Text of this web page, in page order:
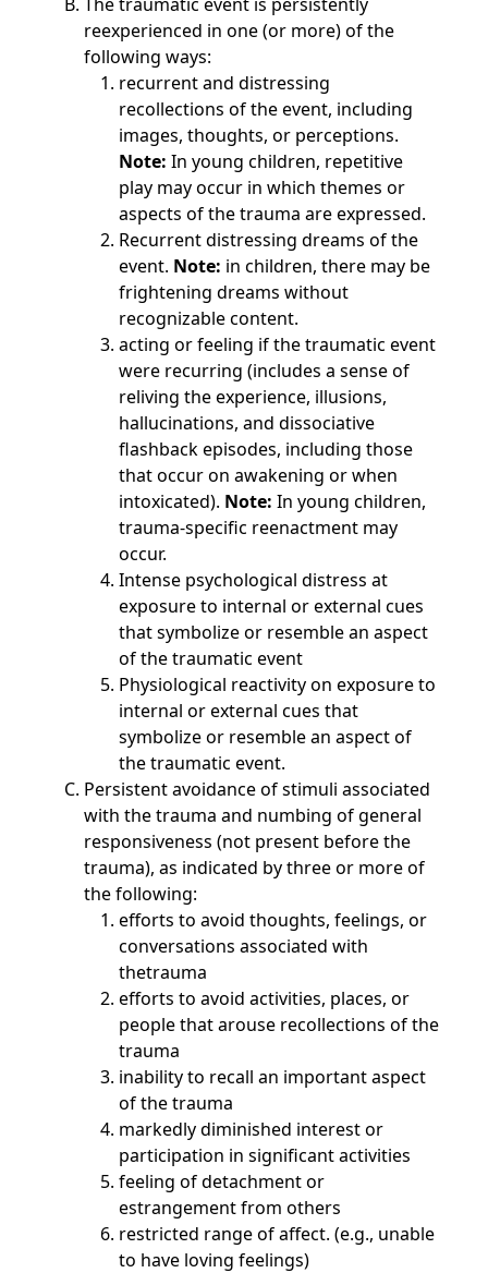
reexperienced in one (or more) of the
following ways:
recurrent and distressing
recollections of the event, including
images, thoughts, or perceptions.
Note: In young children, repetitive
play may occur in which themes or
aspects of the trauma are expressed.
Recurrent distressing dreams of the
event. Note: in children, there may be
frightening dreams without
recognizable content.
acting or feeling if the traumatic event
were recurring (includes a sense of
reliving the experience, illusions,
hallucinations, and dissociative
flashback episodes, including those
that occur on awakening or when
intoxicated). Note: In young children,
trauma-specific reenactment may
occur.
Intense psychological distress at
exposure to internal or external cues
that symbolize or resemble an aspect
of the traumatic event
Physiological reactivity on exposure to
internal or external cues that
symbolize or resemble an aspect of
the traumatic event.
Persistent avoidance of stimuli associated
with the trauma and numbing of general
responsiveness (not present before the
trauma), as indicated by three or more of
the following:
efforts to avoid thoughts, feelings, or
conversations associated with
thetrauma
efforts to avoid activities, places, or
people that arouse recollections of the
trauma
inability to recall an important aspect
of the trauma
markedly diminished interest or
participation in significant activities
feeling of detachment or
estrangement from others
restricted range of affect. (e.g., unable
to have loving feelings)